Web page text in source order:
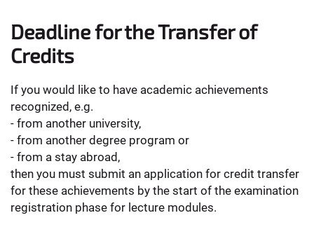
Deadline for the Transfer of
Credits
If you would like to have academic achievements
recognized, e.g.
- from another university,
- from another degree program or
- from a stay abroad,
then you must submit an application for credit transfer
for these achievements by the start of the examination
registration phase for lecture modules.